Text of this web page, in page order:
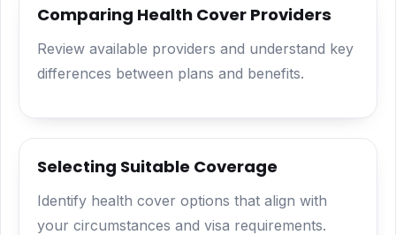
Comparing Health Cover Providers
Review available providers and understand key
differences between plans and benefits.
Selecting Suitable Coverage
Identify health cover options that align with
your circumstances and visa requirements.